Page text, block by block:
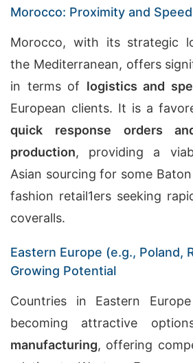
Morocco: Proximity and
Morocco, with its strategic
the Mediterranean, offers
in terms of logistics and
European clients. It is a
quick response orders
production, providing a
Asian sourcing for some
fashion retail1ers seeking
coveralls.
Eastern Europe (e.g., Poland,
Growing Potential
Countries in Eastern
becoming attractive
manufacturing, offering